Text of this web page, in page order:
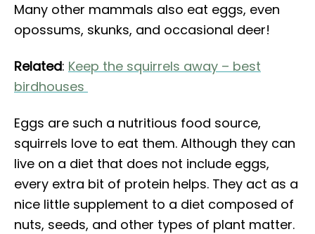
Many other mammals also eat eggs, even
opossums, skunks, and occasional deer!
Related: Keep the squirrels away – best
birdhouses
Eggs are such a nutritious food source,
squirrels love to eat them. Although they can
live on a diet that does not include eggs,
every extra bit of protein helps. They act as a
nice little supplement to a diet composed of
nuts, seeds, and other types of plant matter.